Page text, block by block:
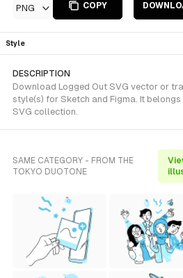
PNG COPY
Style
DESCRIPTION
Download Logged Out SVG vector or
style(s) for Sketch and Figma. It
SVG collection.
SAME CATEGORY - FROM THE
TOKYO DUOTONE